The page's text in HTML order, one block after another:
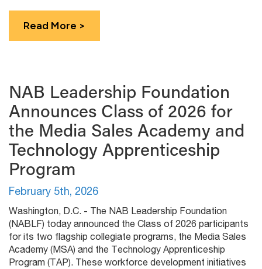
Read More >
NAB Leadership Foundation
Announces Class of 2026 for
the Media Sales Academy and
Technology Apprenticeship
Program
February 5th, 2026
Washington, D.C. - The NAB Leadership Foundation
(NABLF) today announced the Class of 2026 participants
for its two flagship collegiate programs, the Media Sales
Academy (MSA) and the Technology Apprenticeship
Program (TAP). These workforce development initiatives